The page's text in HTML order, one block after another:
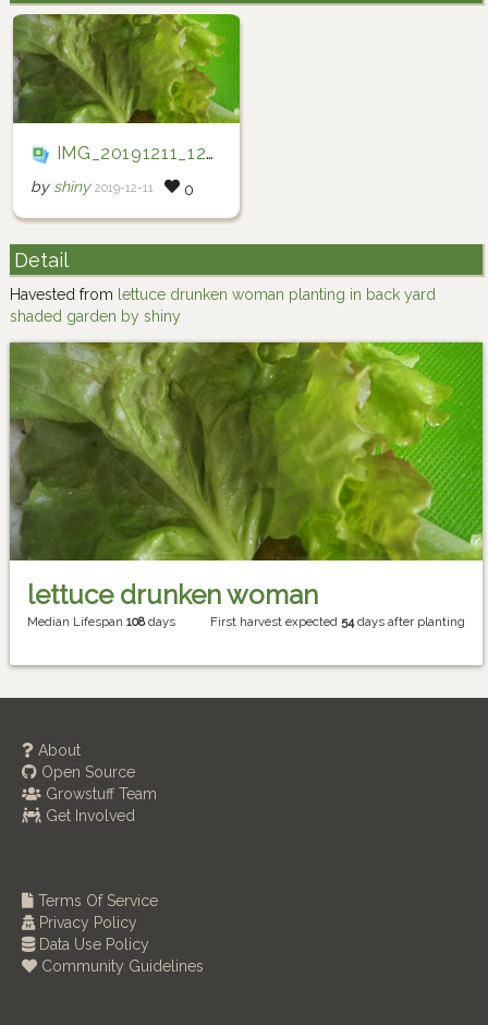
IMG_20191211_123429
by shiny 2019-12-11 0
Detail
Havested from lettuce drunken woman planting in back yard
shaded garden by shiny
lettuce drunken woman
Median Lifespan 108days First harvest expected 54days after planting
About
Open Source
Growstuff Team
Get Involved
Terms Of Service
Privacy Policy
Data Use Policy
Community Guidelines